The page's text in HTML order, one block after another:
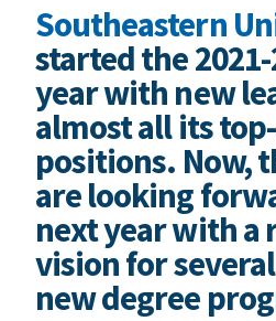
Southeastern
started the
year with new
almost all its
positions. Now,
are looking
next year with a
vision for
new degree